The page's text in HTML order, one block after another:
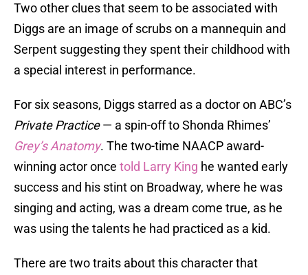
Two other clues that seem to be associated with
Diggs are an image of scrubs on a mannequin and
Serpent suggesting they spent their childhood with
a special interest in performance.
For six seasons, Diggs starred as a doctor on ABC’s
Private Practice— a spin-off to Shonda Rhimes’
Grey’s Anatomy. The two-time NAACP award-
winning actor once told Larry King he wanted early
success and his stint on Broadway, where he was
singing and acting, was a dream come true, as he
was using the talents he had practiced as a kid.
There are two traits about this character that